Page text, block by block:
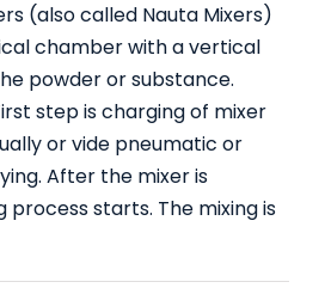
(also called Nauta Mixers)
chamber with a vertical
powder or substance.
step is charging of mixer
or vide pneumatic or
After the mixer is
process starts. The mixing is